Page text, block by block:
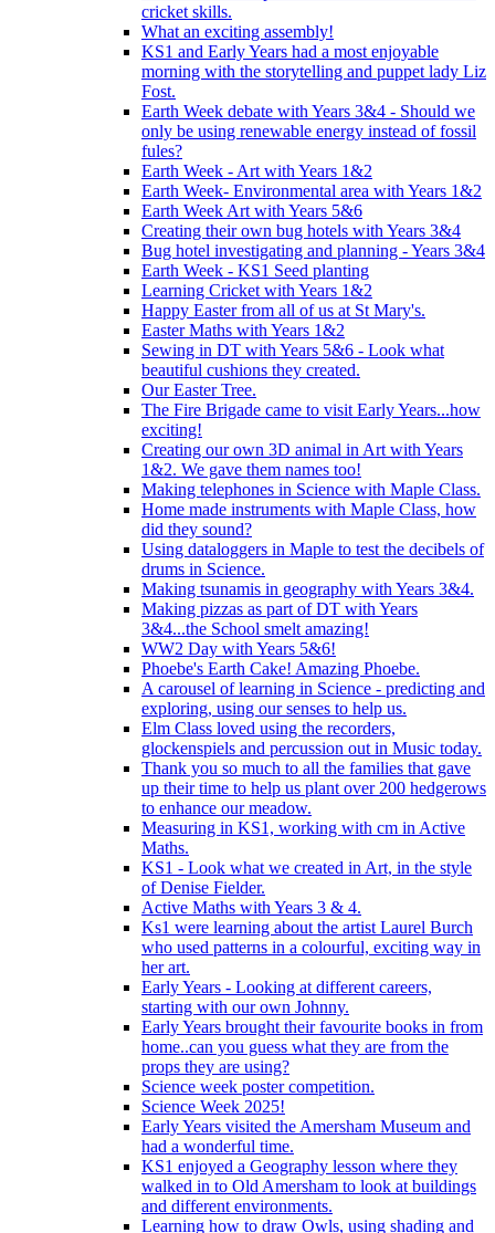
cricket skills.
What an exciting assembly!
KS1 and Early Years had a most enjoyable
morning with the storytelling and puppet lady Liz
Fost.
Earth Week debate with Years 3&4 - Should we
only be using renewable energy instead of fossil
fules?
Earth Week - Art with Years 1&2
Earth Week- Environmental area with Years 1&2
Earth Week Art with Years 5&6
Creating their own bug hotels with Years 3&4
Bug hotel investigating and planning - Years 3&4
Earth Week - KS1 Seed planting
Learning Cricket with Years 1&2
Happy Easter from all of us at St Mary's.
Easter Maths with Years 1&2
Sewing in DT with Years 5&6 - Look what
beautiful cushions they created.
Our Easter Tree.
The Fire Brigade came to visit Early Years...how
exciting!
Creating our own 3D animal in Art with Years
1&2. We gave them names too!
Making telephones in Science with Maple Class.
Home made instruments with Maple Class, how
did they sound?
Using dataloggers in Maple to test the decibels of
drums in Science.
Making tsunamis in geography with Years 3&4.
Making pizzas as part of DT with Years
3&4...the School smelt amazing!
WW2 Day with Years 5&6!
Phoebe's Earth Cake! Amazing Phoebe.
A carousel of learning in Science - predicting and
exploring, using our senses to help us.
Elm Class loved using the recorders,
glockenspiels and percussion out in Music today.
Thank you so much to all the families that gave
up their time to help us plant over 200 hedgerows
to enhance our meadow.
Measuring in KS1, working with cm in Active
Maths.
KS1 - Look what we created in Art, in the style
of Denise Fielder.
Active Maths with Years 3 & 4.
Ks1 were learning about the artist Laurel Burch
who used patterns in a colourful, exciting way in
her art.
Early Years - Looking at different careers,
starting with our own Johnny.
Early Years brought their favourite books in from
home..can you guess what they are from the
props they are using?
Science week poster competition.
Science Week 2025!
Early Years visited the Amersham Museum and
had a wonderful time.
KS1 enjoyed a Geography lesson where they
walked in to Old Amersham to look at buildings
and different environments.
Learning how to draw Owls, using shading and